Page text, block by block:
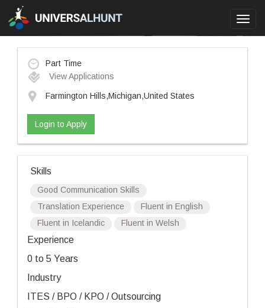
Part Time
View Applications
Farmington Hills,Michigan,United States
Login to Apply
Skills
Good Communication Skills
Translation Experience
Fluent in English
Fluent in Icelandic
Fluent in Welsh
Experience
0 to 5 Years
Industry
ITES / BPO / KPO / Outsourcing